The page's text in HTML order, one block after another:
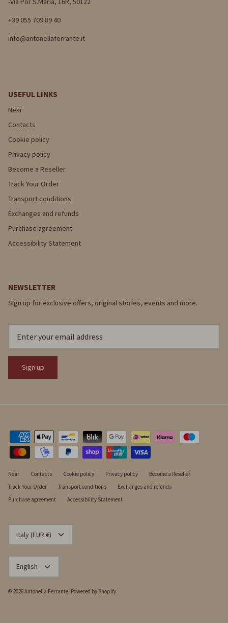
+39 055 709 89 40
info@antonellaferrante.it
USEFUL LINKS
Near
Contacts
Cookie policy
Privacy policy
Become a Reseller
Track Your Order
Transport conditions
Exchanges and refunds
Purchase agreement
Accessibility Statement
NEWSLETTER
Sign up for exclusive offers, original stories, events and more.
Sign up
Near Contacts Cookie policy Privacy policy
Become a Reseller
Track Your Order
Transport conditions
Exchanges and refunds
Purchase agreement
Accessibility Statement
CURRENCY
Italy (EUR €)
LANGUAGE
English
© 2026Antonella Ferrante. Powered by Shopify